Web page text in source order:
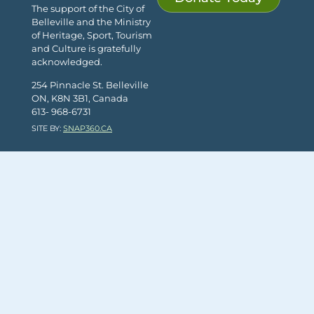
The support of the City of
Belleville and the Ministry
of Heritage, Sport, Tourism
and Culture is gratefully
acknowledged.
254 Pinnacle St. Belleville
ON, K8N 3B1, Canada
613- 968-6731
SITE BY: SNAP360.CA